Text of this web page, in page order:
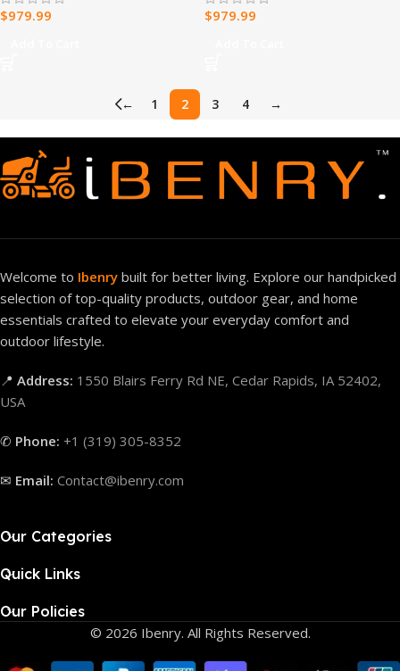
$979.99 $979.99
← 1 2 3 4 →
Welcome to Ibenry built for better living. Explore our handpicked
selection of top-quality products, outdoor gear, and home
essentials crafted to elevate your everyday comfort and
outdoor lifestyle.
📍 Address: 1550 Blairs Ferry Rd NE, Cedar Rapids, IA 52402,
USA
✆ Phone: +1 (319) 305-8352
✉ Email: Contact@ibenry.com
Our Categories
Quick Links
Our Policies
© 2026 Ibenry. All Rights Reserved.